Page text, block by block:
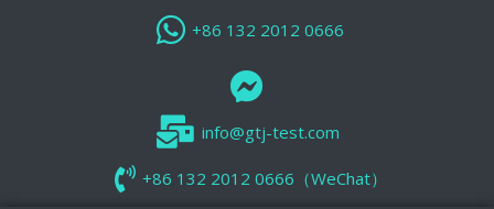
+86 132 2012 0666
info@gtj-test.com
+86 132 2012 0666（WeChat）